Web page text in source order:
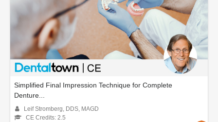
Simplified Final Impression Technique for Complete
Denture...
Leif Stromberg, DDS, MAGD
CE Credits: 2.5